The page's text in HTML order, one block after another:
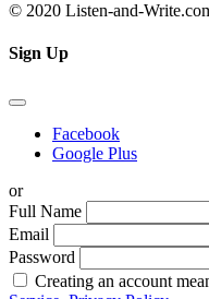
© 2020 Listen-and-
Sign Up
Facebook
Google Plus
or
Full Name
Email
Password
Creating an account